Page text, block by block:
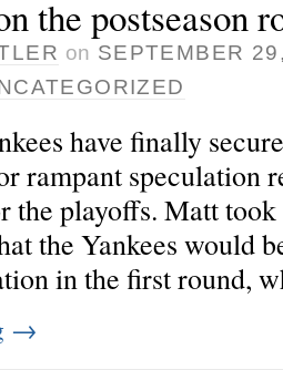
the postseason
on SEPTEMBER
have finally
rampant speculation
the playoffs. Matttook
the Yankees would
in the first round,
→